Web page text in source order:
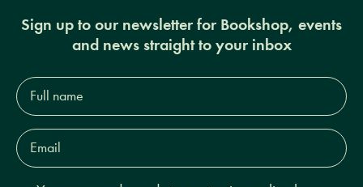
Sign up to our newsletter for Bookshop, events
and news straight to your inbox
Full
name*
Email
Address*